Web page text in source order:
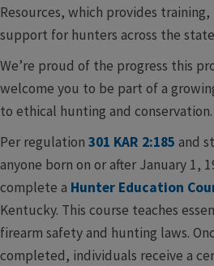
Resources, which provides
support for hunters across the
We’re proud of the progress this
welcome you to be part of a
to ethical hunting and conservation.​
Per regulation 301 KAR 2:185 and
anyone born on or after January 1,
complete a Hunter Education
Kentucky. This course teaches
firearm safety and hunting laws.
completed, individuals receive a